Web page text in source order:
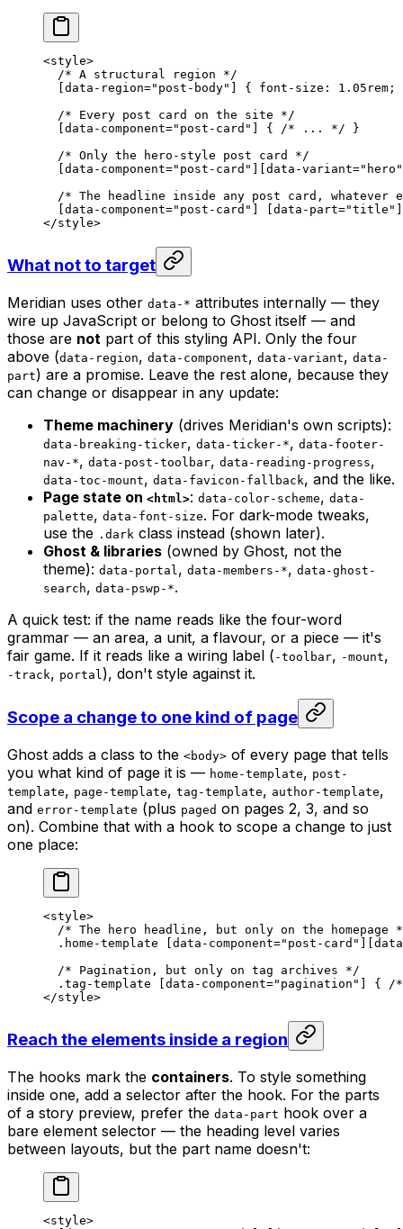
<style>
  /* A structural region */
data-region="post-body" ] { font-size : 1.05 rem ;
  /* Every post card on the site */
data-component=" post-card " ] { /* ... */ }
  /* Only the hero-style post card */
data-component="post-card" data-variant="hero"
/* The headline inside any post card, whatever
data-component="post-card" data-part="title"
</style>
What not to target
Meridian uses other data-* attributes internally — they
wire up JavaScript or belong to Ghost itself — and
those are not part of this styling API. Only the four
above (data-region, data-component, data-variant, data-
part) are a promise. Leave the rest alone, because they
can change or disappear in any update:
Theme machinery (drives Meridian's own scripts):
data-breaking-ticker, data-ticker-*, data-footer-
nav-*, data-post-toolbar, data-reading-progress,
data-toc-mount, data-favicon-fallback, and the like.
Page state on <html>: data-color-scheme, data-
palette, data-font-size. For dark-mode tweaks,
use the .dark class instead (shown later).
Ghost & libraries (owned by Ghost, not the
theme): data-portal , data-members-*, data-ghost-
search, data-pswp-*.
A quick test: if the name reads like the four-word
grammar — an area, a unit, a flavour, or a piece — it's
fair game. If it reads like a wiring label ( -toolbar, -mount,
-track, portal ), don't style against it.
Scope a change to one kind of page
Ghost adds a class to the <body> of every page that tells
you what kind of page it is — home-template, post-
template, page-template, tag-template, author-template,
and error-template (plus paged on pages 2, 3, and so
on). Combine that with a hook to scope a change to just
one place:
<style>
/* The hero headline, but only on the homepage
  .home-template
data-component="post-card"
  /* Pagination, but only on tag archives */
  .tag-template
data-component="pagination" ] { /
</style>
Reach the elements inside a region
The hooks mark the containers. To style something
inside one, add a selector after the hook. For the parts
of a story preview, prefer the data-part hook over a
bare element selector — the heading level varies
between layouts, but the part name doesn't:
<style>